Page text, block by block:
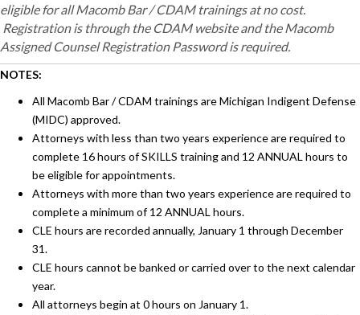
eligible for all Macomb Bar / CDAM trainings at no cost.
Registration is through the CDAM website and the Macomb
Assigned Counsel Registration Password is required.
NOTES:
All Macomb Bar / CDAM trainings are Michigan Indigent Defense
(MIDC) approved.
Attorneys with less than two years experience are required to
complete 16 hours of SKILLS training and 12 ANNUAL hours to
be eligible for appointments.
Attorneys with more than two years experience are required to
complete a minimum of 12 ANNUAL hours.
CLE hours are recorded annually, January 1 through December
31.
CLE hours cannot be banked or carried over to the next calendar
year.
All attorneys begin at 0 hours on January 1.